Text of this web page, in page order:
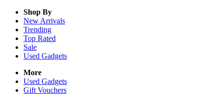
Shop By
New Arrivals
Trending
Top Rated
Sale
Used Gadgets
More
Used Gadgets
Gift Vouchers